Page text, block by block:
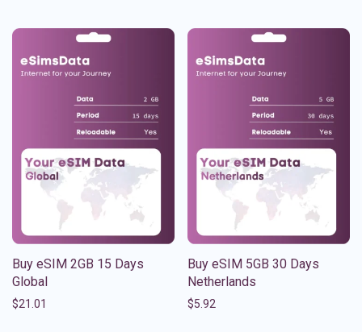
Buy eSIM 2GB 15 Days
Global
$21.01
Buy eSIM 5GB 30 Days
Netherlands
$5.92